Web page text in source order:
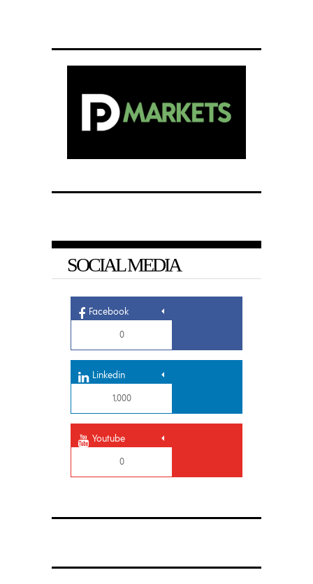
SOCIAL MEDIA
Facebook
0
Linkedin
1,000
Youtube
0